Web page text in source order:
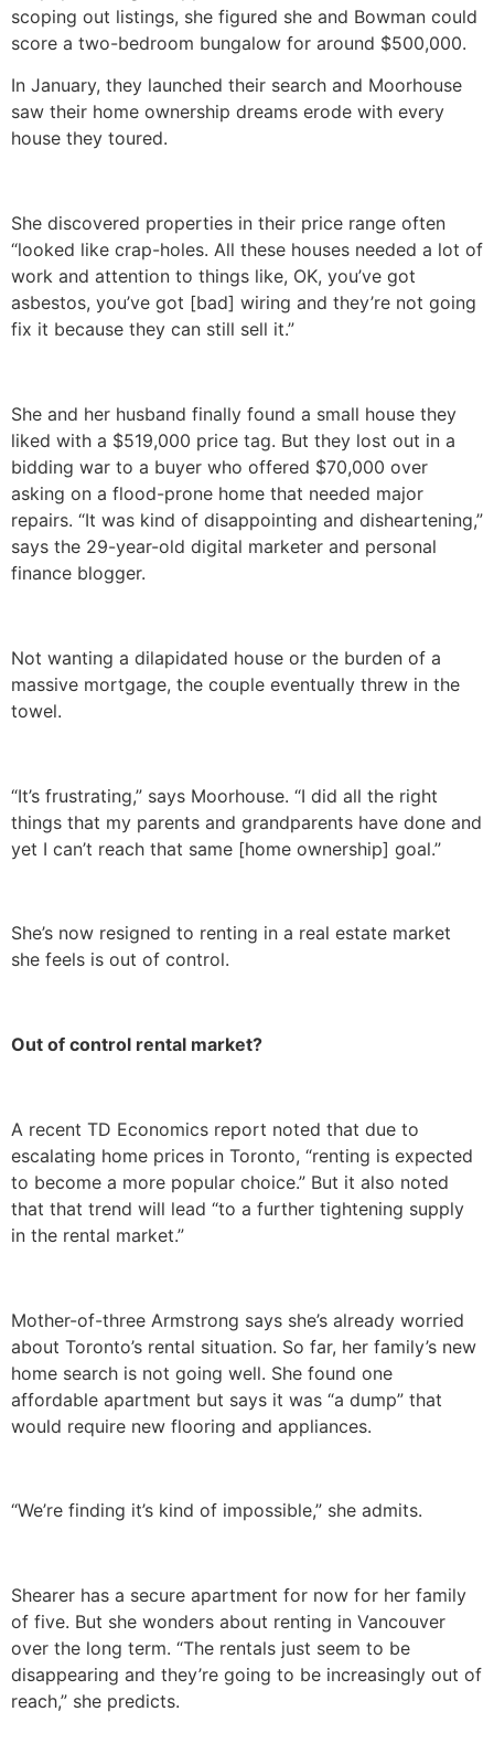
scoping out listings, she figured she and Bowman could
score a two-bedroom bungalow for around $500,000.
In January, they launched their search and Moorhouse
saw their home ownership dreams erode with every
house they toured.
She discovered properties in their price range often
“looked like crap-holes. All these houses needed a lot of
work and attention to things like, OK, you’ve got
asbestos, you’ve got [bad] wiring and they’re not going
fix it because they can still sell it.”
She and her husband finally found a small house they
liked with a $519,000 price tag. But they lost out in a
bidding war to a buyer who offered $70,000 over
asking on a flood-prone home that needed major
repairs. “It was kind of disappointing and disheartening,”
says the 29-year-old digital marketer and personal
finance blogger.
Not wanting a dilapidated house or the burden of a
massive mortgage, the couple eventually threw in the
towel.
“It’s frustrating,” says Moorhouse. “I did all the right
things that my parents and grandparents have done and
yet I can’t reach that same [home ownership] goal.”
She’s now resigned to renting in a real estate market
she feels is out of control.
Out of control rental market?
A recent TD Economics report noted that due to
escalating home prices in Toronto, “renting is expected
to become a more popular choice.” But it also noted
that that trend will lead “to a further tightening supply
in the rental market.”
Mother-of-three Armstrong says she’s already worried
about Toronto’s rental situation. So far, her family’s new
home search is not going well. She found one
affordable apartment but says it was “a dump” that
would require new flooring and appliances.
“We’re finding it’s kind of impossible,” she admits.
Shearer has a secure apartment for now for her family
of five. But she wonders about renting in Vancouver
over the long term. “The rentals just seem to be
disappearing and they’re going to be increasingly out of
reach,” she predicts.